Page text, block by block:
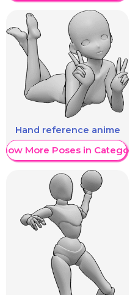
Hand reference anime
Show More Poses in Category